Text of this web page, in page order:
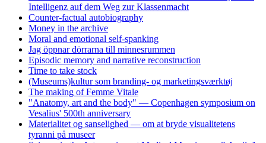
Intelligenz auf dem Weg zur Klassenmacht
Counter-factual autobiography
Money in the archive
Moral and emotional self-spanking
Jag öppnar dörrarna till minnesrummen
Episodic memory and narrative reconstruction
Time to take stock
(Museums)kultur som branding- og marketingsværktøj
The making of Femme Vitale
"Anatomy, art and the body" — Copenhagen symposium on
Vesalius' 500th anniversary
Materialitet og sanselighed — om at bryde visualitetens
tyranni på museer